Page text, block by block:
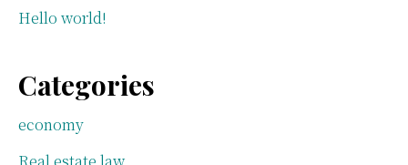
Hello world!
Categories
economy
Real estate law